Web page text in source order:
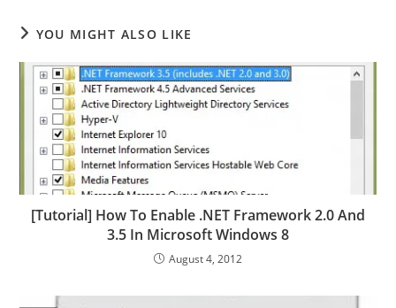
YOU MIGHT ALSO LIKE
[Tutorial] How To Enable .NET Framework 2.0 And
3.5 In Microsoft Windows 8
August 4, 2012